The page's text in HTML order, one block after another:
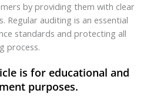
by providing them with clear
Regular auditing is an essential
standards and protecting all
process.